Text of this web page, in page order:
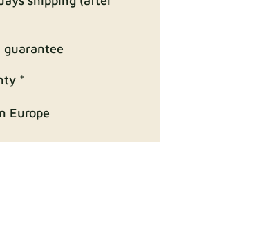
guarantee
*
Europe